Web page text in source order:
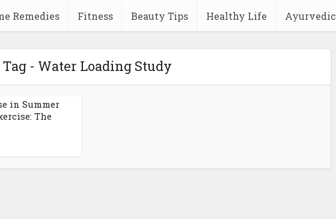
Remedies Fitness Beauty Tips Healthy Life Ayurvedic
Tag - Water Loading Study
in Summer
The